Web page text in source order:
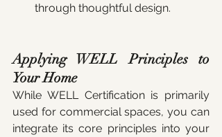
through thoughtful design.
Applying WELL Principles to
Your Home
While WELL Certification is primarily
used for commercial spaces, you can
integrate its core principles into your